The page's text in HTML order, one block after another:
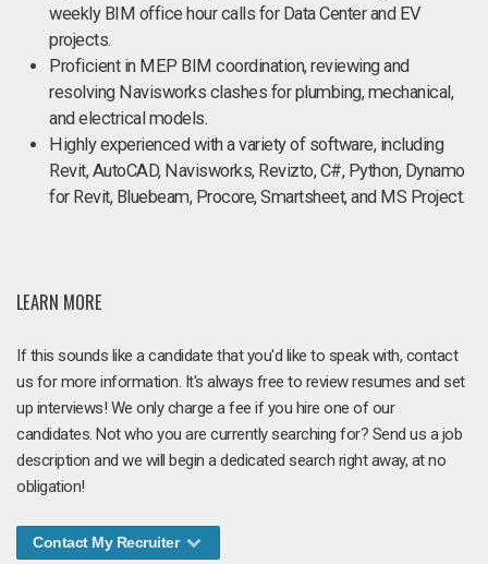
weekly BIM office hour calls for Data Center and EV
projects.
Proficient in MEP BIM coordination, reviewing and
resolving Navisworks clashes for plumbing, mechanical,
and electrical models.
Highly experienced with a variety of software, including
Revit, AutoCAD, Navisworks, Revizto, C#, Python, Dynamo
for Revit, Bluebeam, Procore, Smartsheet, and MS Project.
LEARN MORE
If this sounds like a candidate that you'd like to speak with, contact
us for more information. It's always free to review resumes and set
up interviews! We only charge a fee if you hire one of our
candidates. Not who you are currently searching for? Send us a job
description and we will begin a dedicated search right away, at no
obligation!
Contact My Recruiter